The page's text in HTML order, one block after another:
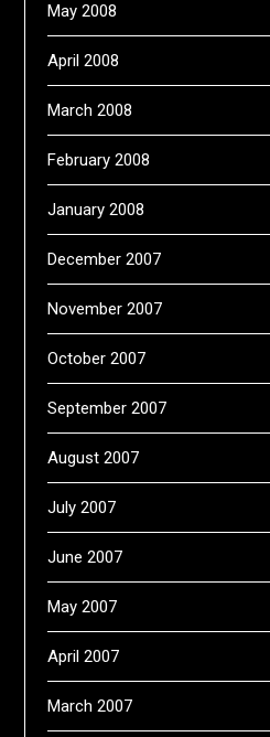
May 2008
April 2008
March 2008
February 2008
January 2008
December 2007
November 2007
October 2007
September 2007
August 2007
July 2007
June 2007
May 2007
April 2007
March 2007